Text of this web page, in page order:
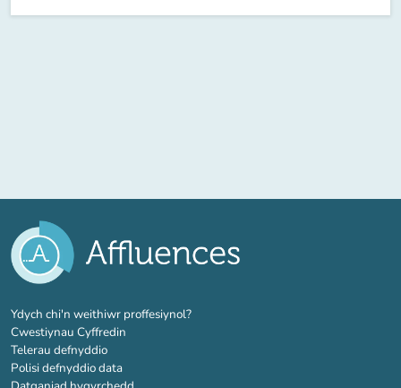
Ydych chi'n weithiwr proffesiynol?(tab newydd)
Cwestiynau Cyffredin
Telerau defnyddio
Polisi defnyddio data